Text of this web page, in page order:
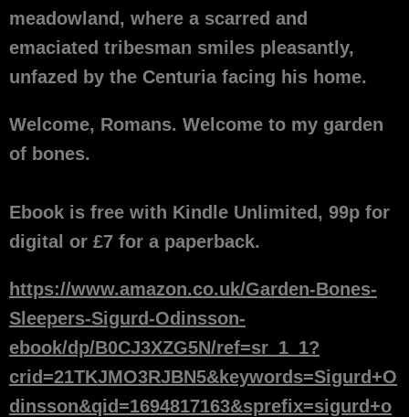
meadowland, where a scarred and
emaciated tribesman smiles pleasantly,
unfazed by the Centuria facing his home.
Welcome, Romans. Welcome to my garden
of bones.
Ebook is free with Kindle Unlimited, 99p for
digital or £7 for a paperback.
https://www.amazon.co.uk/Garden-Bones-
Sleepers-Sigurd-Odinsson-
ebook/dp/B0CJ3XZG5N/ref=sr_1_1?
crid=21TKJMO3RJBN5&keywords=Sigurd+O
dinsson&qid=1694817163&sprefix=sigurd+o